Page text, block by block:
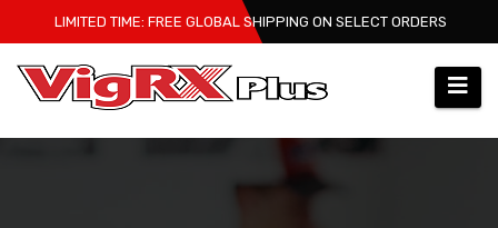
to
content
LIMITED TIME: FREE GLOBAL SHIPPING ON SELECT ORDERS